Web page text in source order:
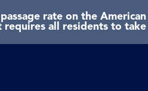
rate on the
requires all residents to